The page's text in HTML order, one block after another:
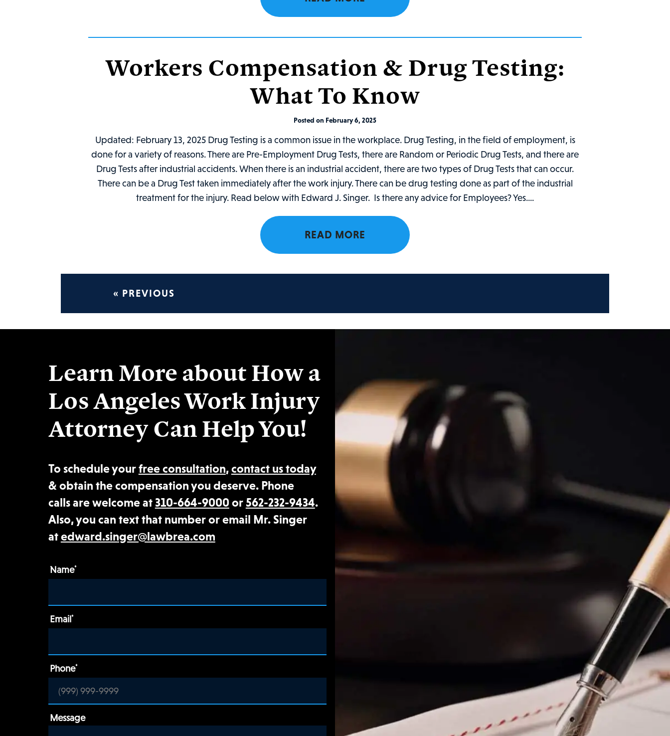
Workers Compensation & Drug Testing:
What To Know
Posted on February 6, 2025
Updated: February 13, 2025 Drug Testing is a common issue in the workplace. Drug Testing, in the field of employment, is
done for a variety of reasons. There are Pre-Employment Drug Tests, there are Random or Periodic Drug Tests, and there are
Drug Tests after industrial accidents. When there is an industrial accident, there are two types of Drug Tests that can occur.
There can be a Drug Test taken immediately after the work injury. There can be drug testing done as part of the industrial
treatment for the injury. Read below with Edward J. Singer. Is there any advice for Employees? Yes....
READ MORE
« PREVIOUS
Learn More about How a
Los Angeles Work Injury
Attorney Can Help You!
To schedule yourfree consultation,contact us today
& obtain the compensation you deserve. Phone
calls are welcome at 310-664-9000 or 562-232-9434.
Also, you can text that number or email Mr. Singer
atedward.singer@lawbrea.com
Name*
Email*
Phone*
Message